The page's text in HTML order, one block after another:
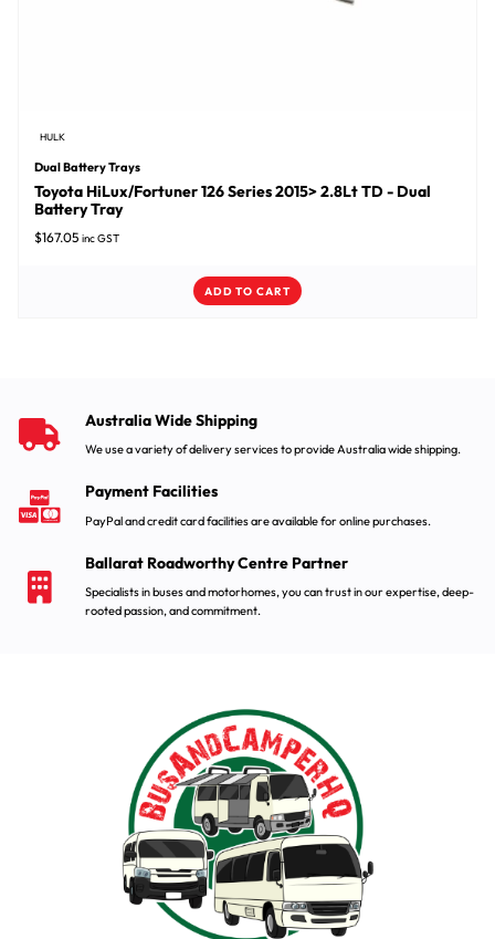
HULK
Dual Battery Trays
Toyota HiLux/Fortuner 126 Series 2015> 2.8Lt TD - Dual
Battery Tray
$167.05 inc GST
ADD TO CART
Australia Wide Shipping
We use a variety of delivery services to provide Australia wide shipping.
Payment Facilities
PayPal and credit card facilities are available for online purchases.
Ballarat Roadworthy Centre Partner
Specialists in buses and motorhomes, you can trust in our expertise, deep-
rooted passion, and commitment.